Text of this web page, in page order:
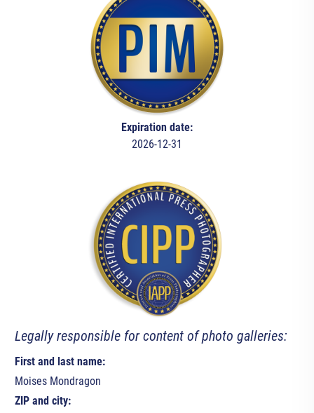
Expiration date:
2026-12-31
Legally responsible for content of photo galleries:
First and last name:
Moises Mondragon
ZIP and city: